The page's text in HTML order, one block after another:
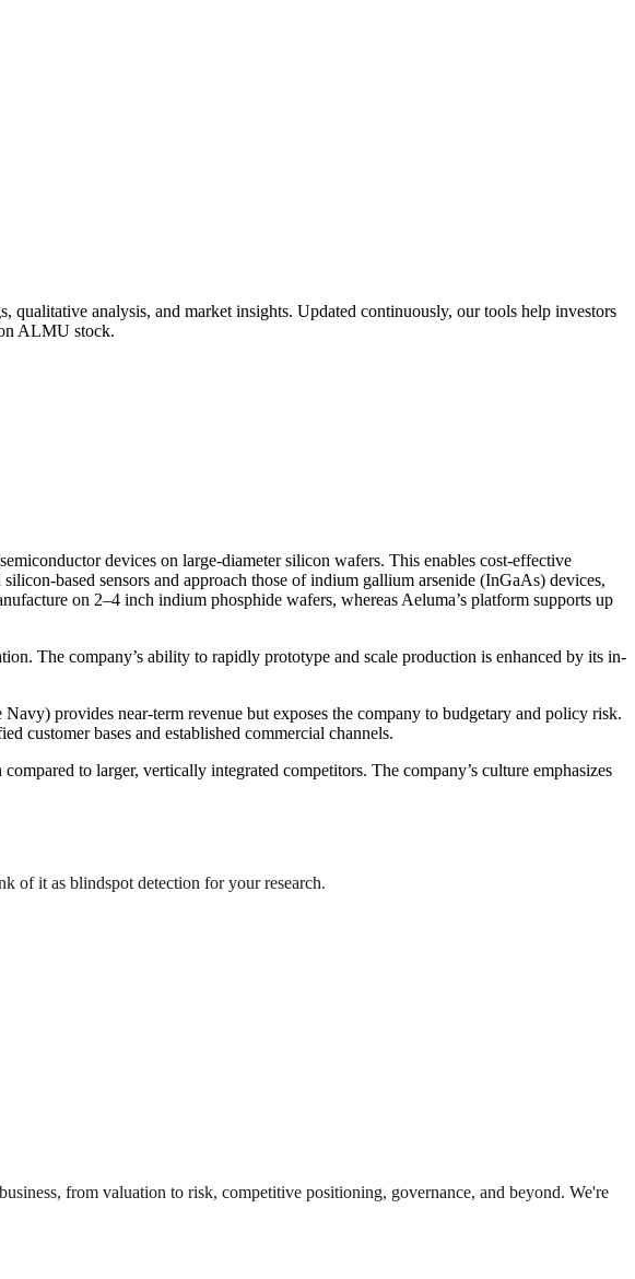
analysis, and market insights. Updated continuously, our tools help investors
ALMU stock.
devices on large-diameter silicon wafers. This enables cost-effective
based sensors and approach those of indium gallium arsenide (InGaAs) devices,
on 2–4 inch indium phosphide wafers, whereas Aeluma’s platform supports up
The company’s ability to rapidly prototype and scale production is enhanced by its in-
provides near-term revenue but exposes the company to budgetary and policy risk.
customer bases and established commercial channels.
to larger, vertically integrated competitors. The company’s culture emphasizes
of it as blindspot detection for your research.
from valuation to risk, competitive positioning, governance, and beyond. We're